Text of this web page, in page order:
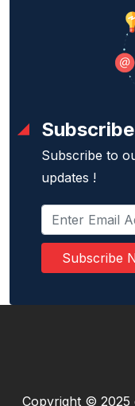
Subscribe to
updates !
Subscribe
Copyright © 2025